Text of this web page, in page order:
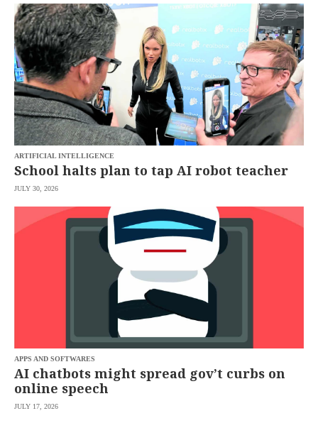
SCOUT
SUBSCRIBE
TO OUR
DAILY
again.
Your
subscription
has
ARTIFICIAL INTELLIGENCE
School halts plan to tap AI robot teacher
JULY 30, 2026
APPS AND SOFTWARES
AI chatbots might spread gov’t curbs on
online speech
JULY 17, 2026